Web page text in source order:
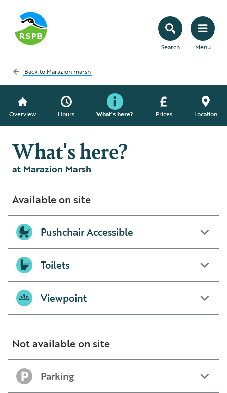
Search Menu
Back to Marazion marsh
Overview Hours What's here? Prices Location
What's here?
at Marazion Marsh
Available on site
Pushchair Accessible
Toilets
Viewpoint
Not available on site
Parking